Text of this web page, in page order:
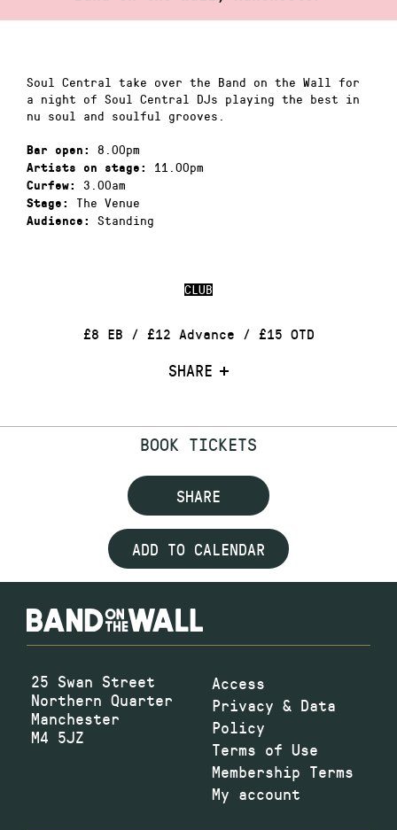
CLUB
£8 EB / £12 Advance / £15 OTD
SHARE
Soul Central take over the Band on the Wall for
a night of Soul Central DJs playing the best in
nu soul and soulful grooves.
Bar open: 8.00pm
Artists on stage: 11.00pm
Curfew: 3.00am
Stage: The Venue
Audience: Standing
BOOK TICKETS
SHARE
ADD TO CALENDAR
25 Swan Street
Northern Quarter
Manchester
M4 5JZ
Access
Privacy & Data
Policy
Terms of Use
Membership Terms
My account